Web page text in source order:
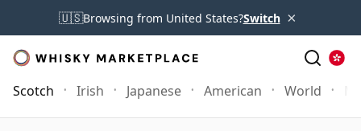
🇺🇸Browsing from United States?Switch ×
Scotch Irish Japanese American World